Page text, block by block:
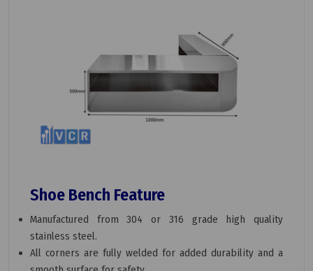
Shoe Bench Feature
Manufactured from 304 or 316 grade high quality
stainless steel.
All corners are fully welded for added durability and a